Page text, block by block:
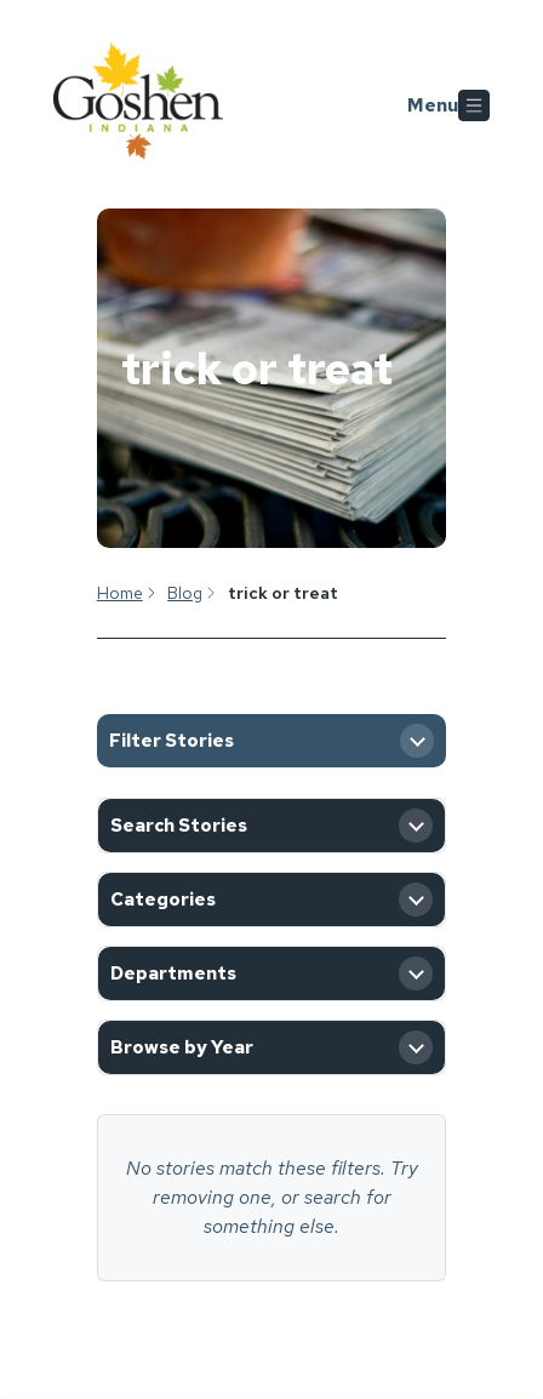
Skip to main content
Menu
trick or treat
Home Blog trick or treat
Filter Stories
CATEGORY
DEPARTMENT
Filter
Search Stories
Categories
Departments
Browse by Year
storiesNo stories match these filters. Try
removing one, or search for
something else.